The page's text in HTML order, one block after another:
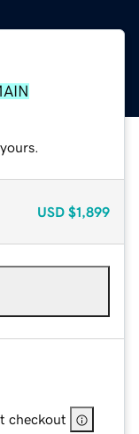
USD $1,899
checkout